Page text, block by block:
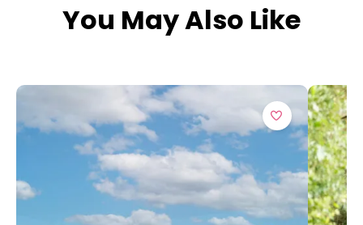
You May Also Like